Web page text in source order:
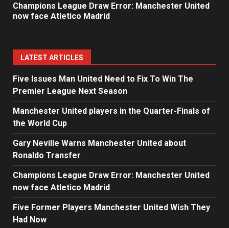
Champions League Draw Error: Manchester United
now face Atletico Madrid
LATEST ARTICLES
Five Issues Man United Need to Fix To Win The
Premier League Next Season
Manchester United players in the Quarter-Finals of
the World Cup
Gary Neville Warns Manchester United about
Ronaldo Transfer
Champions League Draw Error: Manchester United
now face Atletico Madrid
Five Former Players Manchester United Wish They
Had Now